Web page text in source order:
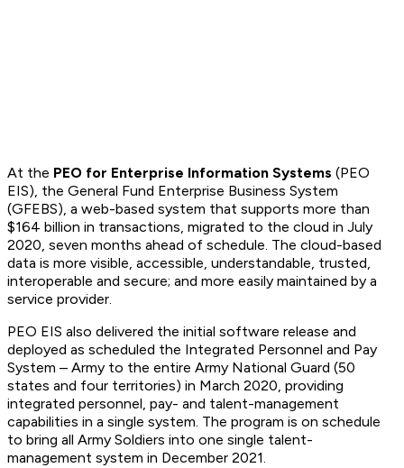
At the PEO for Enterprise Information Systems (PEO
EIS), the General Fund Enterprise Business System
(GFEBS), a web-based system that supports more than
$164 billion in transactions, migrated to the cloud in July
2020, seven months ahead of schedule. The cloud-based
data is more visible, accessible, understandable, trusted,
interoperable and secure; and more easily maintained by a
service provider.
PEO EIS also delivered the initial software release and
deployed as scheduled the Integrated Personnel and Pay
System – Army to the entire Army National Guard (50
states and four territories) in March 2020, providing
integrated personnel, pay- and talent-management
capabilities in a single system. The program is on schedule
to bring all Army Soldiers into one single talent-
management system in December 2021.